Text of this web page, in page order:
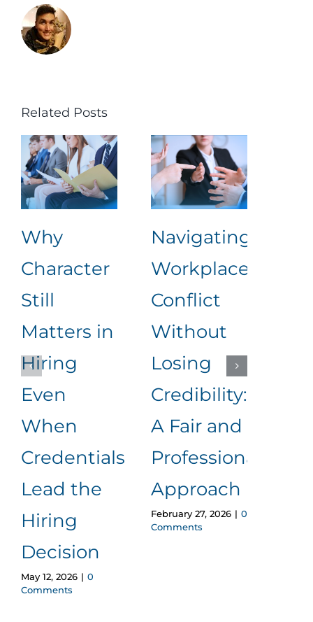
Related Posts
Why
Character
Still
Matters in
Hiring
Even
When
Credentials
Lead the
Hiring
Decision
May 12, 2026 | 0
Comments
Navigating
Workplace
Conflict
Without
Losing
Credibility:
A Fair and
Professional
Approach
February 27, 2026 | 0
Comments